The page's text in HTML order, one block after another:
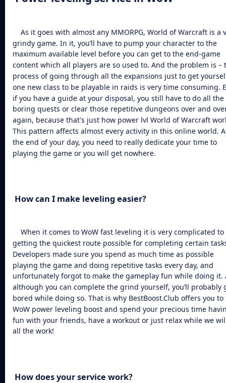
As it goes with almost any MMORPG, World of Warcraft is a
grindy game. In it, you’ll have to pump your character to the
maximum available level before you can get to the end-game
content which all players are so used to. And the problem is –
process of going through all the expansions just to get
one new class to be playable in raids is very time consuming.
if you have a guide at your disposal, you still have to do all the
boring quests or clear those repetitive dungeons over and
again, because that's just how power lvl World of Warcraft
This pattern affects almost every activity in this online world.
the end of your day, you need to really dedicate your time to
playing the game or you will get nowhere.
How can I make leveling easier?
When it comes to WoW fast leveling it is very complicated to
getting the quickest route possible for completing certain
Developers made sure you spend as much time as possible
playing the game and doing repetitive tasks every day, and
unfortunately forgot to make the gameplay fun while doing it.
although you can complete the grind yourself, you’ll probably
bored while doing so. That is why BestBoost.Club offers you to
WoW power leveling boost and spend your precious time
fun with your friends, have a workout or just relax while we
all the work!
How does your service work?